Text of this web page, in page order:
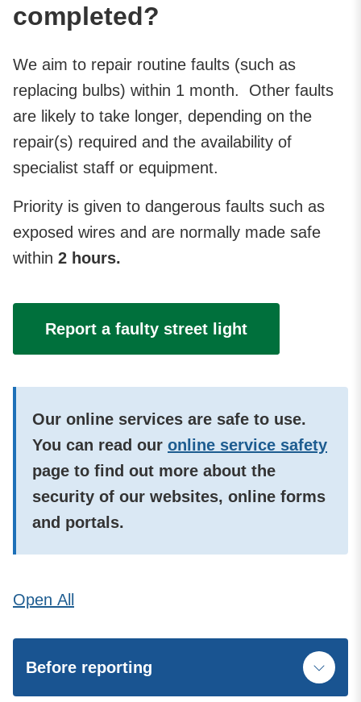
completed?
We aim to repair routine faults (such as
replacing bulbs) within 1 month. Other faults
are likely to take longer, depending on the
repair(s) required and the availability of
specialist staff or equipment.
Priority is given to dangerous faults such as
exposed wires and are normally made safe
within 2 hours.
Report a faulty street light
Our online services are safe to use.
You can read our online service safety
page to find out more about the
security of our websites, online forms
and portals.
Open All
Before reporting